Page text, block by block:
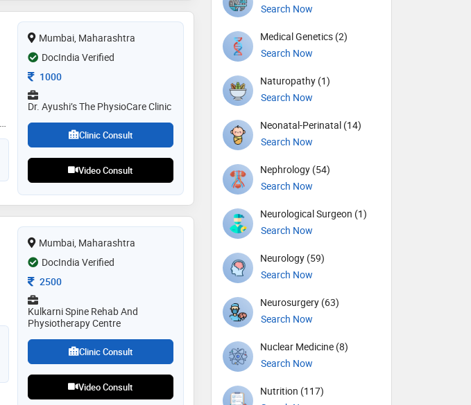
Mumbai, Maharashtra
DocIndia Verified
Consultation Fee
1000
Dr. Ayushi’s The PhysioCare Clinic
Clinic Consult
Video Consult
Mumbai, Maharashtra
DocIndia Verified
Consultation Fee
2500
Kulkarni Spine Rehab And
Physiotherapy Centre
Clinic Consult
Video Consult
Search Now
Medical Genetics (2)
Search Now
Naturopathy (1)
Search Now
Neonatal-Perinatal (14)
Search Now
Nephrology (54)
Search Now
Neurological Surgeon (1)
Search Now
Neurology (59)
Search Now
Neurosurgery (63)
Search Now
Nuclear Medicine (8)
Search Now
Nutrition (117)